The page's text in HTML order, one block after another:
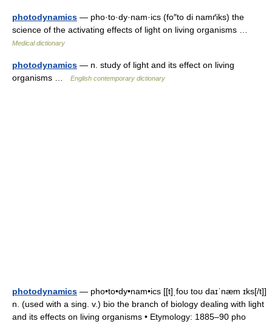
photodynamics — pho·to·dy·nam·ics (fo″to di namґiks) the
science of the activating effects of light on living organisms …
Medical dictionary
photodynamics — n. study of light and its effect on living
organisms …
English contemporary dictionary
photodynamics — pho•to•dy•nam•ics [[t]ˌfoʊ toʊ daɪˈnæm ɪks[/t]]
n. (used with a sing. v.) bio the branch of biology dealing with light
and its effects on living organisms • Etymology: 1885–90 pho